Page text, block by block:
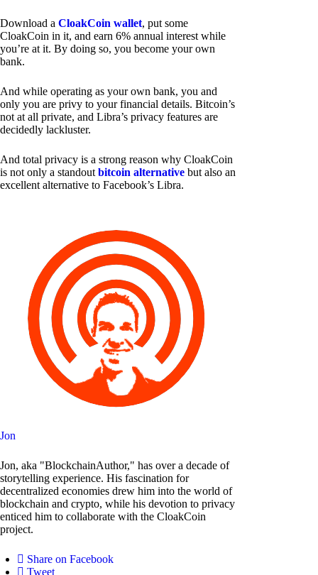
Download a CloakCoin wallet, put some
CloakCoin in it, and earn 6% annual interest while
you’re at it. By doing so, you become your own
bank.
And while operating as your own bank, you and
only you are privy to your financial details. Bitcoin’s
not at all private, and Libra’s privacy features are
decidedly lackluster.
And total privacy is a strong reason why CloakCoin
is not only a standout bitcoin alternative but also an
excellent alternative to Facebook’s Libra.
Jon
Jon, aka "BlockchainAuthor," has over a decade of
storytelling experience. His fascination for
decentralized economies drew him into the world of
blockchain and crypto, while his devotion to privacy
enticed him to collaborate with the CloakCoin
project.
Share on Facebook
Tweet